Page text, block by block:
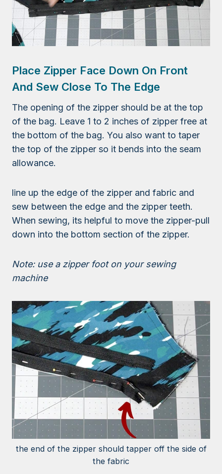
Place Zipper Face Down On Front
And Sew Close To The Edge
The opening of the zipper should be at the top
of the bag. Leave 1 to 2 inches of zipper free at
the bottom of the bag. You also want to taper
the top of the zipper so it bends into the seam
allowance.
line up the edge of the zipper and fabric and
sew between the edge and the zipper teeth.
When sewing, its helpful to move the zipper-pull
down into the bottom section of the zipper.
Note: use a zipper foot on your sewing
machine
the end of the zipper should tapper off the side of
the fabric